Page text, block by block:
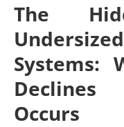
The
Systems:
Occurs